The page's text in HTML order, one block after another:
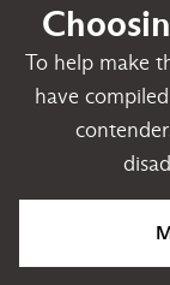
To help make
have